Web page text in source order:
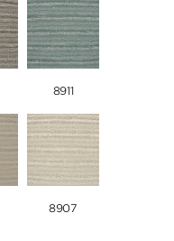
8911
8907